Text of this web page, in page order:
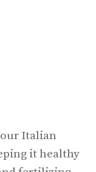
Italian
it healthy